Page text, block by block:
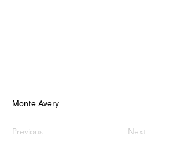
Monte Avery
Previous Next